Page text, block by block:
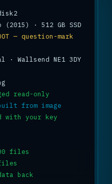
— question-mark
Wallsend NE1 3DY
read-only
from image
with your key
files
back